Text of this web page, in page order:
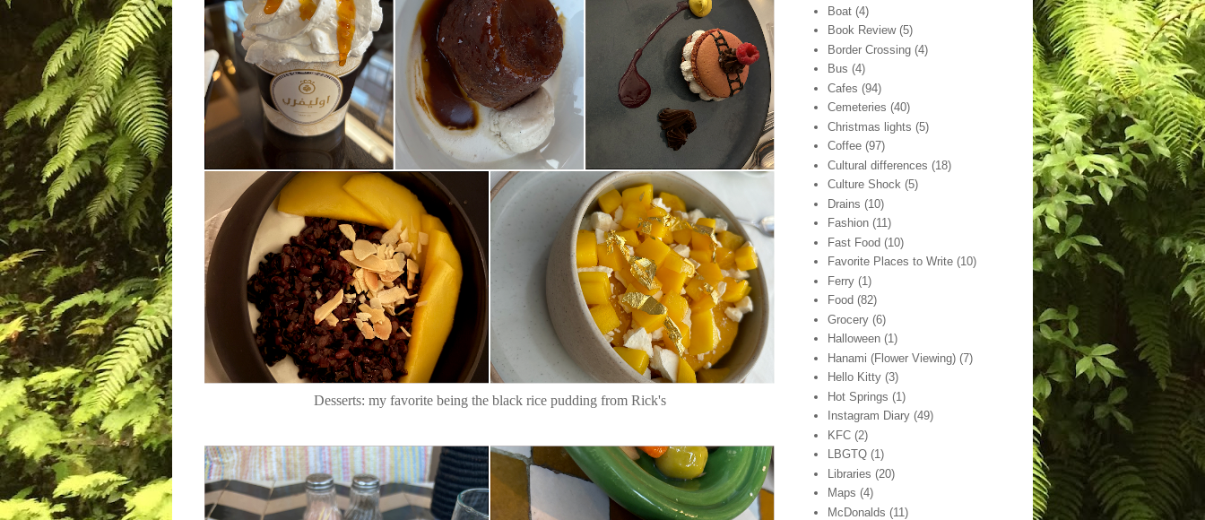
Desserts: my favorite being the black rice pudding from Rick's
Boat (4)
Book Review (5)
Border Crossing (4)
Bus (4)
Cafes (94)
Cemeteries (40)
Christmas lights (5)
Coffee (97)
Cultural differences (18)
Culture Shock (5)
Drains (10)
Fashion (11)
Fast Food (10)
Favorite Places to Write (10)
Ferry (1)
Food (82)
Grocery (6)
Halloween (1)
Hanami (Flower Viewing) (7)
Hello Kitty (3)
Hot Springs (1)
Instagram Diary (49)
KFC (2)
LBGTQ (1)
Libraries (20)
Maps (4)
McDonalds (11)